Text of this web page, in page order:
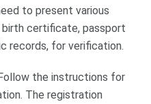
to present various
birth certificate, passport
records, for verification.
the instructions for
The registration